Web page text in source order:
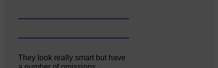
They look really smart but have